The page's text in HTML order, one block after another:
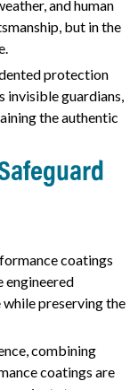
and human
but in the
protection
guardians,
the authentic
coatings
engineered
preserving the
combining
coatings are